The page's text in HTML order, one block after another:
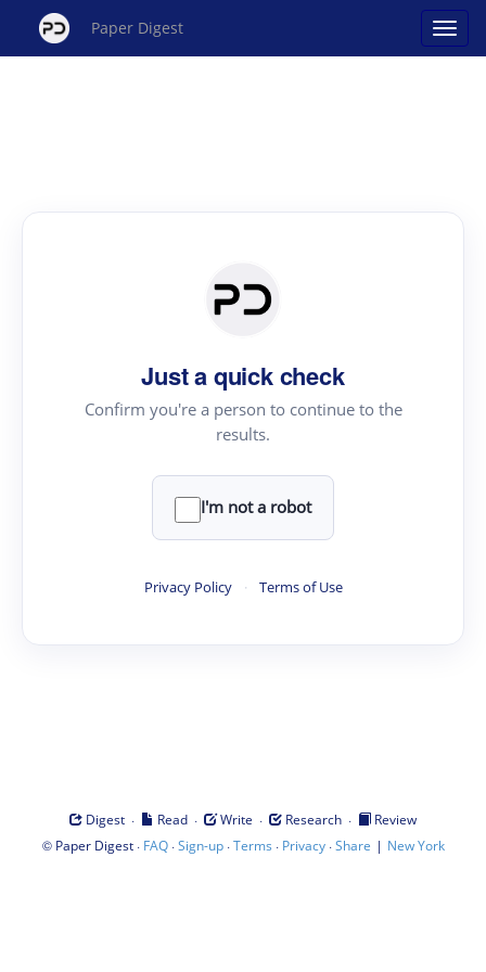
Paper Digest
Just a quick check
Confirm you're a person to continue to the
results.
I'm not a robot
Privacy Policy · Terms of Use
Digest · Read · Write · Research ·
Review
© Paper Digest· FAQ·Sign-up·Terms · Privacy·Share | New York